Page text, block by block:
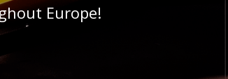
Europe!